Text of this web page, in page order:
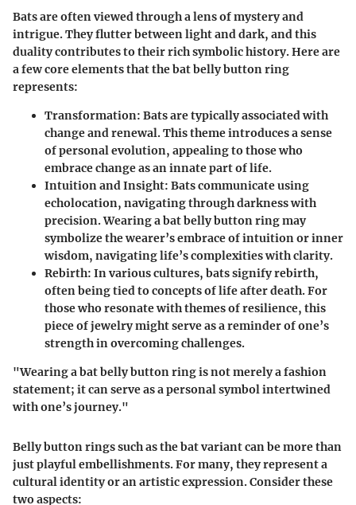
Bats are often viewed through a lens of mystery and
intrigue. They flutter between light and dark, and this
duality contributes to their rich symbolic history. Here are
a few core elements that the bat belly button ring
represents:
Transformation: Bats are typically associated with
change and renewal. This theme introduces a sense
of personal evolution, appealing to those who
embrace change as an innate part of life.
Intuition and Insight: Bats communicate using
echolocation, navigating through darkness with
precision. Wearing a bat belly button ring may
symbolize the wearer’s embrace of intuition or inner
wisdom, navigating life’s complexities with clarity.
Rebirth: In various cultures, bats signify rebirth,
often being tied to concepts of life after death. For
those who resonate with themes of resilience, this
piece of jewelry might serve as a reminder of one’s
strength in overcoming challenges.
"Wearing a bat belly button ring is not merely a fashion
statement; it can serve as a personal symbol intertwined
with one’s journey."
Belly button rings such as the bat variant can be more than
just playful embellishments. For many, they represent a
cultural identity or an artistic expression. Consider these
two aspects: